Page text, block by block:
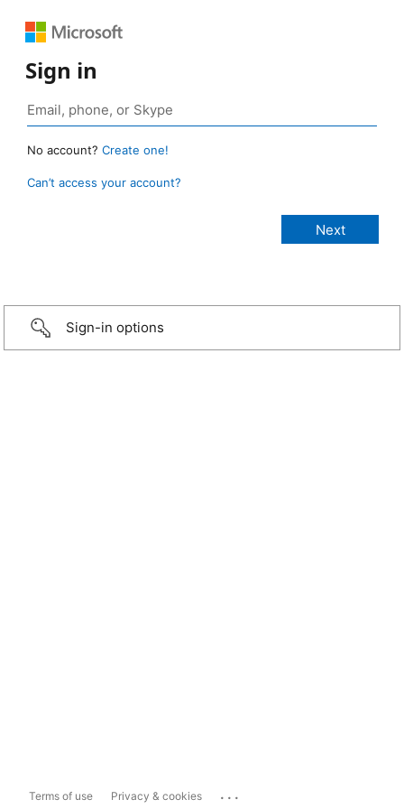
Sign in
No account? Create one!
Can’t access your account?
Sign-in options
Terms of use Privacy & cookies ...